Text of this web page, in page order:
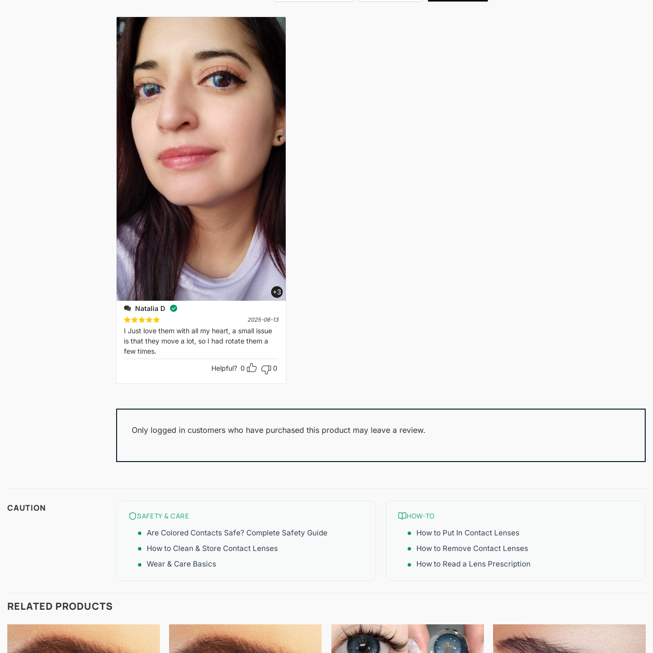
+3
Natalia D
Rated5
out of 5
2025-06-13
I Just love them with all my heart, a small issue
is that they move a lot, so I had rotate them a
few times.
Helpful? 0 0
Only logged in customers who have purchased this product may leave a review.
CAUTION
SAFETY & CARE
Are Colored Contacts Safe? Complete Safety Guide
How to Clean & Store Contact Lenses
Wear & Care Basics
HOW-TO
How to Put In Contact Lenses
How to Remove Contact Lenses
How to Read a Lens Prescription
RELATED PRODUCTS